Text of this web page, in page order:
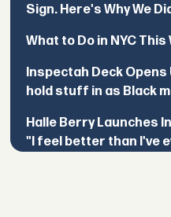
Sign. Here's Why We
What to Do in NYC This
Inspectah Deck Opens
hold stuff in as Black
Halle Berry Launches
"I feel better than I've